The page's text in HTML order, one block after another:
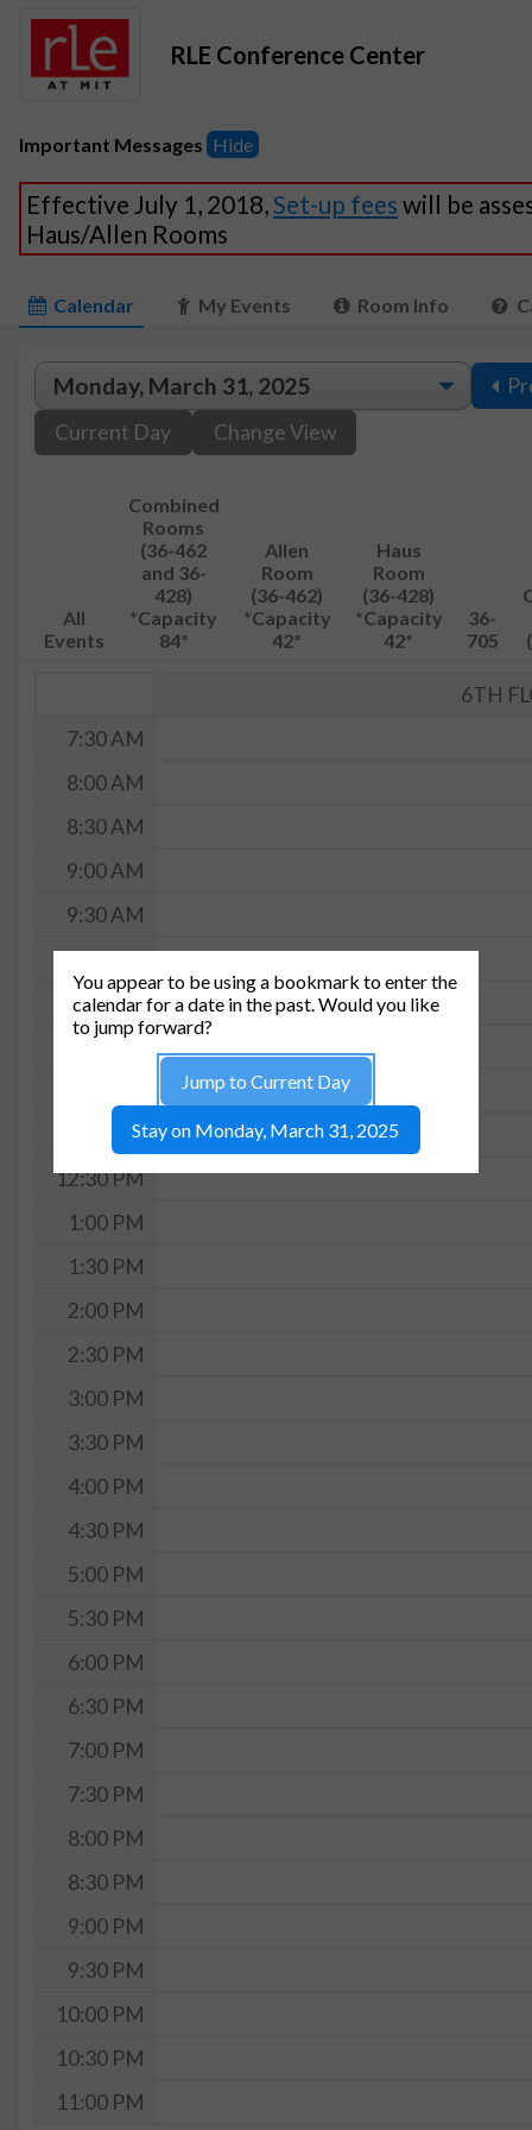
RLE Conference Center
Important Messages Hide
Effective July 1, 2018,Set-up fees will be
Haus/Allen Rooms
Calendar My Events Room Info
Current Day
Change View
All
Events
Combined
Rooms
(36-462
and 36-
428)
*Capacity
84*
Allen
Room
(36-462)
*Capacity
42*
Haus
Room
(36-428)
*Capacity
42*
36-
705
6TH
7:30 AM
8:00 AM
8:30 AM
9:00 AM
9:30 AM
10:00 AM
10:30 AM
12:00 PM
12:30 PM
1:00 PM
1:30 PM
2:00 PM
2:30 PM
3:00 PM
3:30 PM
4:00 PM
4:30 PM
5:00 PM
5:30 PM
6:00 PM
6:30 PM
7:00 PM
7:30 PM
8:00 PM
8:30 PM
9:00 PM
9:30 PM
10:00 PM
10:30 PM
11:00 PM
You appear to be using a bookmark to enter the
calendar for a date in the past. Would you like
to jump forward?
Jump to Current Day
Stay on Monday, March 31, 2025